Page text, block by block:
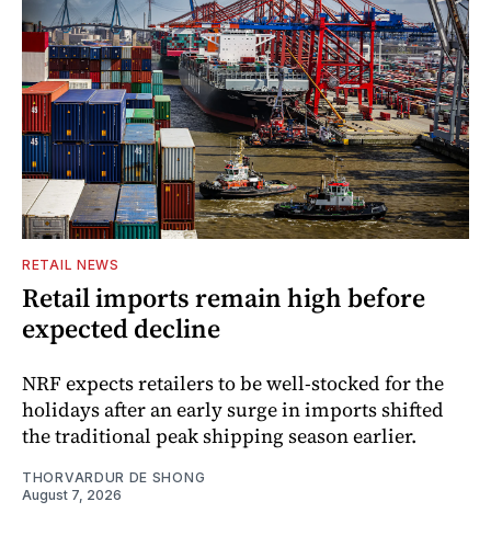
RETAIL NEWS
Retail imports remain high before
expected decline
NRF expects retailers to be well-stocked for the
holidays after an early surge in imports shifted
the traditional peak shipping season earlier.
THORVARDUR DE SHONG
August 7, 2026